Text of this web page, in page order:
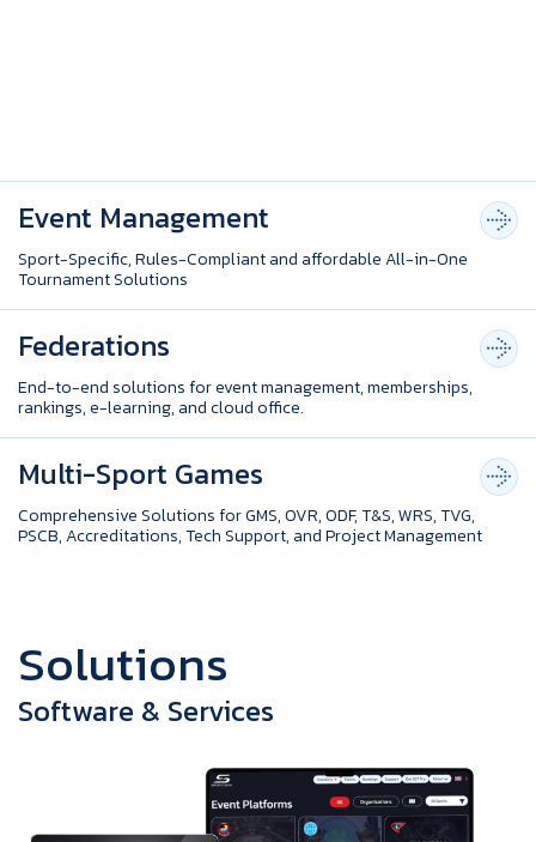
Event Management
Sport-Specific, Rules-Compliant and affordable All-in-One
Tournament Solutions
Federations
End-to-end solutions for event management, memberships,
rankings, e-learning, and cloud office.
Multi-Sport Games
Comprehensive Solutions for GMS, OVR, ODF, T&S, WRS, TVG,
PSCB, Accreditations, Tech Support, and Project Management
Solutions
Software & Services